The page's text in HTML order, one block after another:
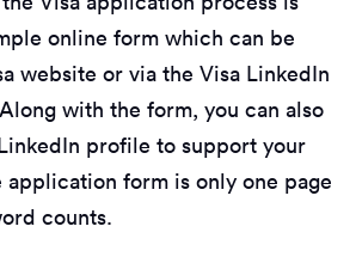
online form which can be
website or via the Visa LinkedIn
with the form, you can also
profile to support your
form is only one page
counts.